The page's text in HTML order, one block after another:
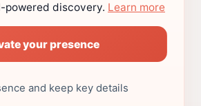
discovery. Learn more
your presence
and keep key details